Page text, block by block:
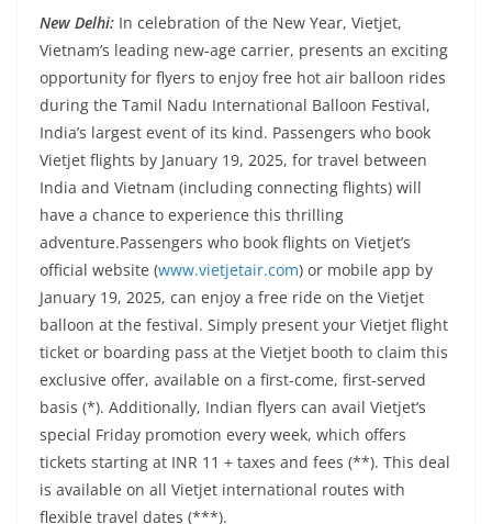
New Delhi: In celebration of the New Year, Vietjet,
Vietnam’s leading new-age carrier, presents an exciting
opportunity for flyers to enjoy free hot air balloon rides
during the Tamil Nadu International Balloon Festival,
India’s largest event of its kind. Passengers who book
Vietjet flights by January 19, 2025, for travel between
India and Vietnam (including connecting flights) will
have a chance to experience this thrilling
adventure.Passengers who book flights on Vietjet’s
official website (www.vietjetair.com) or mobile app by
January 19, 2025, can enjoy a free ride on the Vietjet
balloon at the festival. Simply present your Vietjet flight
ticket or boarding pass at the Vietjet booth to claim this
exclusive offer, available on a first-come, first-served
basis (*). Additionally, Indian flyers can avail Vietjet’s
special Friday promotion every week, which offers
tickets starting at INR 11 + taxes and fees (**). This deal
is available on all Vietjet international routes with
flexible travel dates (***).